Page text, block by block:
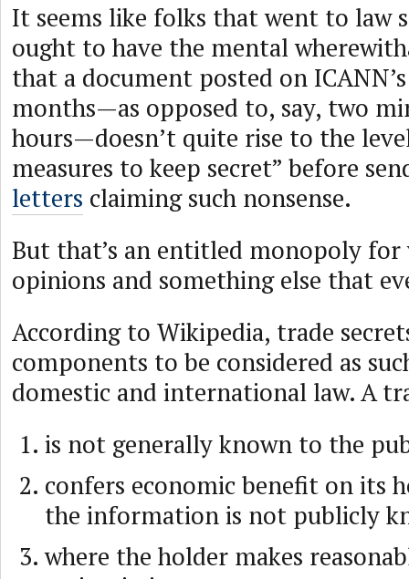
It seems like folks that went to law
ought to have the mental
that a document posted on
months—as opposed to, say, two
hours—doesn’t quite rise to the
measures to keep secret” before
letters claiming such nonsense.
But that’s an entitled monopoly
opinions and something else that
According to Wikipedia, trade
components to be considered as
domestic and international law. A
is not generally known to the
confers economic benefit on its
the information is not publicly
where the holder makes